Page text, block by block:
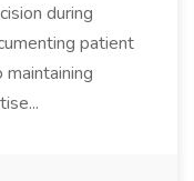
during
patient